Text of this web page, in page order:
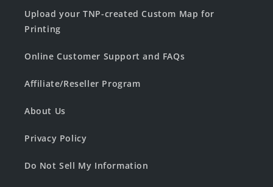
Upload your TNP-created Custom Map for
Printing
Online Customer Support and FAQs
Affiliate/Reseller Program
About Us
Privacy Policy
Do Not Sell My Information